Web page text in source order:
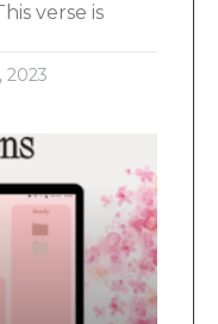
verse is
2023